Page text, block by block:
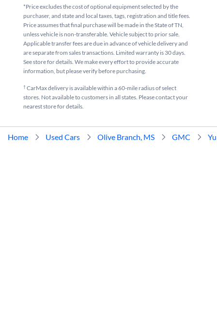
*Price excludes the cost of optional equipment selected by the
purchaser, and state and local taxes, tags, registration and title fees.
Price assumes that final purchase will be made in the State of TN,
unless vehicle is non-transferable. Vehicle subject to prior sale.
Applicable transfer fees are due in advance of vehicle delivery and
are separate from sales transactions. Limited warranty is 30 days.
See store for details. We make every effort to provide accurate
information, but please verify before purchasing.
†CarMax delivery is available within a 60-mile radius of select
stores. Not available to customers in all states. Please contact your
nearest store for details.
Home Used Cars Olive Branch, MS GMC